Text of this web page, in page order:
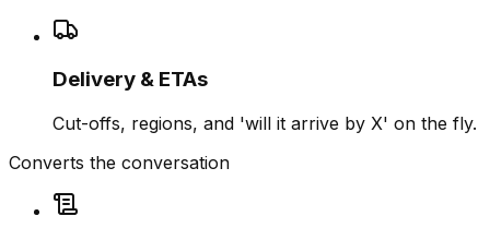
Delivery & ETAs
Cut-offs, regions, and 'will it arrive by X' on the fly.
Converts the conversation